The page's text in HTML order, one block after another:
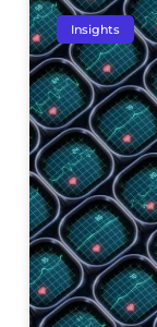
Insights